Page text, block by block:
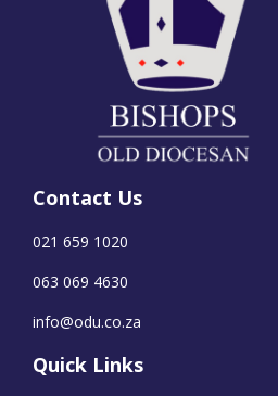
Contact Us
021 659 1020
063 069 4630
info@odu.co.za
Quick Links